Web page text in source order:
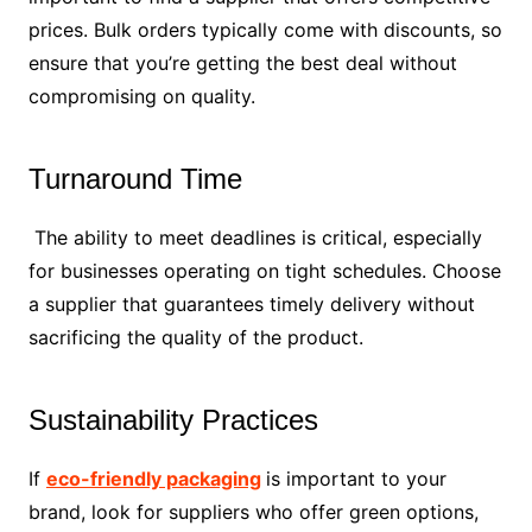
prices. Bulk orders typically come with discounts, so
ensure that you’re getting the best deal without
compromising on quality.
Turnaround Time
The ability to meet deadlines is critical, especially
for businesses operating on tight schedules. Choose
a supplier that guarantees timely delivery without
sacrificing the quality of the product.
Sustainability Practices
If eco-friendly packaging is important to your
brand, look for suppliers who offer green options,